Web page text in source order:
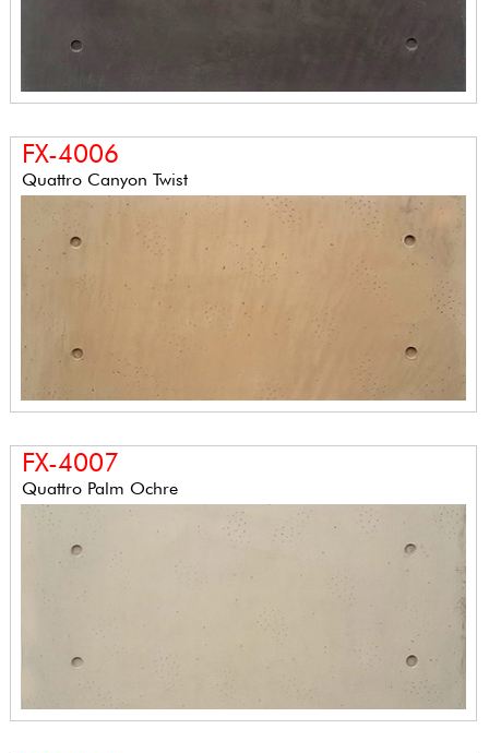
FX-4006
Quattro Canyon Twist
FX-4007
Quattro Palm Ochre